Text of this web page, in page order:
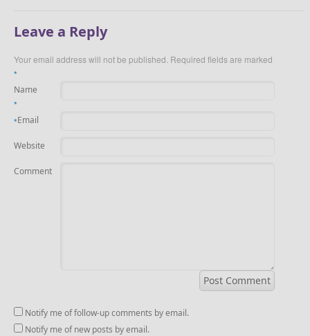
Leave a Reply
Your email address will not be published. Required fields are marked
*
Name
*
Email
*
Website
Comment
Notify me of follow-up comments by email.
Notify me of new posts by email.